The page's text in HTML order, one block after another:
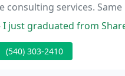
services. Same
from Shared Knowledge's
(540) 303-2410